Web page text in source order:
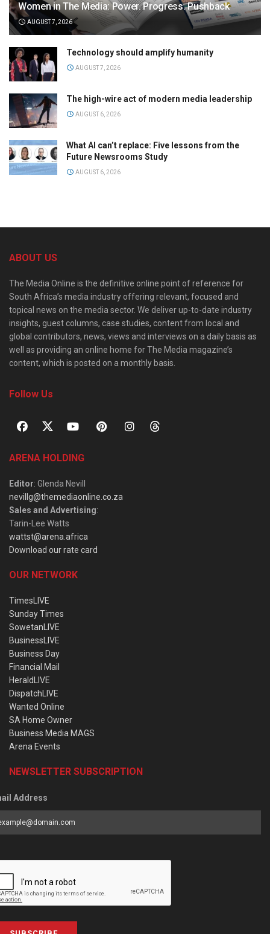
Women in The Media: Power. Progress. Pushback
AUGUST 7, 2026
Technology should amplify humanity
AUGUST 7, 2026
The high-wire act of modern media leadership
AUGUST 6, 2026
What AI can’t replace: Five lessons from the
Future Newsrooms Study
AUGUST 6, 2026
ABOUT US
The Media Online is the definitive online point of reference for
South Africa’s media industry offering relevant, focused and
topical news on the media sector. We deliver up-to-date industry
insights, guest columns, case studies, content from local and
global contributors, news, views and interviews on a daily basis as
well as providing an online home for The Media magazine’s
content, which is posted on a monthly basis.
Follow Us
ARENA HOLDING
Editor: Glenda Nevill
nevillg@themediaonline.co.za
Sales and Advertising:
Tarin-Lee Watts
wattst@arena.africa
Download our rate card
OUR NETWORK
TimesLIVE
Sunday Times
SowetanLIVE
BusinessLIVE
Business Day
Financial Mail
HeraldLIVE
DispatchLIVE
Wanted Online
SA Home Owner
Business Media MAGS
Arena Events
NEWSLETTER SUBSCRIPTION
Address